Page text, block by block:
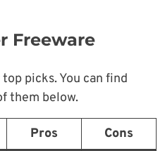
Freeware
picks. You can find
them below.
Pros Cons